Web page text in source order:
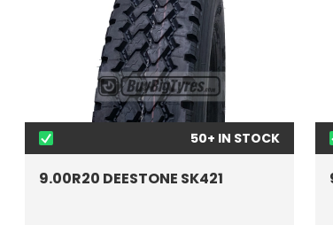
50+ IN STOCK
9.00R20 DEESTONE SK421